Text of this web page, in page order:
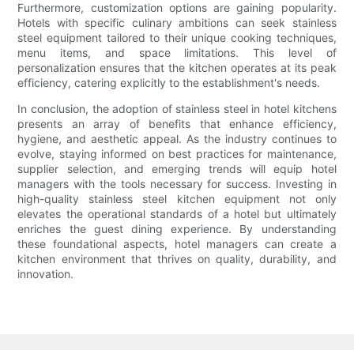
Furthermore, customization options are gaining popularity.
Hotels with specific culinary ambitions can seek stainless
steel equipment tailored to their unique cooking techniques,
menu items, and space limitations. This level of
personalization ensures that the kitchen operates at its peak
efficiency, catering explicitly to the establishment's needs.
In conclusion, the adoption of stainless steel in hotel kitchens
presents an array of benefits that enhance efficiency,
hygiene, and aesthetic appeal. As the industry continues to
evolve, staying informed on best practices for maintenance,
supplier selection, and emerging trends will equip hotel
managers with the tools necessary for success. Investing in
high-quality stainless steel kitchen equipment not only
elevates the operational standards of a hotel but ultimately
enriches the guest dining experience. By understanding
these foundational aspects, hotel managers can create a
kitchen environment that thrives on quality, durability, and
innovation.